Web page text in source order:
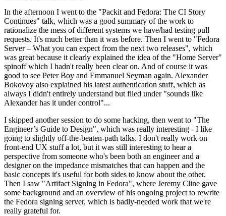
In the afternoon I went to the "Packit and Fedora: The CI Story
Continues" talk, which was a good summary of the work to
rationalize the mess of different systems we have/had testing pull
requests. It's much better than it was before. Then I went to "Fedora
Server – What you can expect from the next two releases", which
was great because it clearly explained the idea of the "Home Server"
spinoff which I hadn't really been clear on. And of course it was
good to see Peter Boy and Emmanuel Seyman again. Alexander
Bokovoy also explained his latest authentication stuff, which as
always I didn't entirely understand but filed under "sounds like
Alexander has it under control"...
I skipped another session to do some hacking, then went to "The
Engineer’s Guide to Design", which was really interesting - I like
going to slightly off-the-beaten-path talks. I don't really work on
front-end UX stuff a lot, but it was still interesting to hear a
perspective from someone who's been both an engineer and a
designer on the impedance mismatches that can happen and the
basic concepts it's useful for both sides to know about the other.
Then I saw "Artifact Signing in Fedora", where Jeremy Cline gave
some background and an overview of his ongoing project to rewrite
the Fedora signing server, which is badly-needed work that we're
really grateful for.